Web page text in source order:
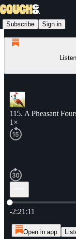
Subscribe Sign in
115. A Pheasant
1×
Current time: 0:00 /
-2:21:11
Open in app